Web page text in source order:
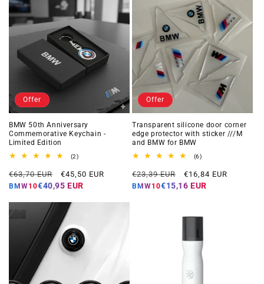
Offer
BMW 50th Anniversary
Commemorative Keychain -
Limited Edition
(2)2
reviews
Regular
price
€63,70 EUR
Offer
price
€45,50 EUR
BMW10€40,95 EUR
Offer
Transparent silicone door corner
edge protector with sticker ///M
and BMW for BMW
(6)6
reviews
Regular
price
€23,39 EUR
Offer
price
€16,84 EUR
BMW10€15,16 EUR